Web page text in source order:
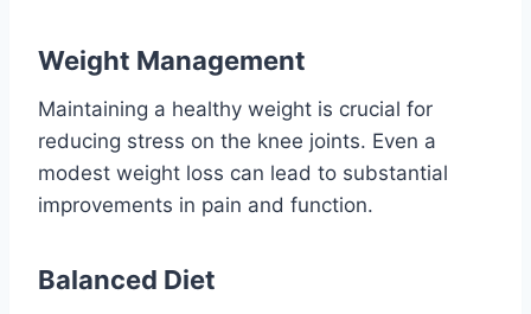
Weight Management
Maintaining a healthy weight is crucial for
reducing stress on the knee joints. Even a
modest weight loss can lead to substantial
improvements in pain and function.
Balanced Diet